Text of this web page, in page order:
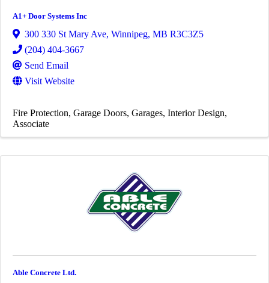
A1+ Door Systems Inc
300 330 St Mary Ave, Winnipeg, MB R3C3Z5
(204) 404-3667
Send Email
Visit Website
Fire Protection Garage Doors Garages Interior Design
Associate
Able Concrete Ltd.